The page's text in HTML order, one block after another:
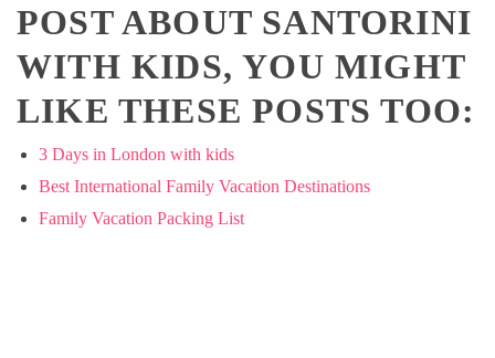
POST ABOUT SANTORINI
WITH KIDS, YOU MIGHT
LIKE THESE POSTS TOO:
3 Days in London with kids
Best International Family Vacation Destinations
Family Vacation Packing List